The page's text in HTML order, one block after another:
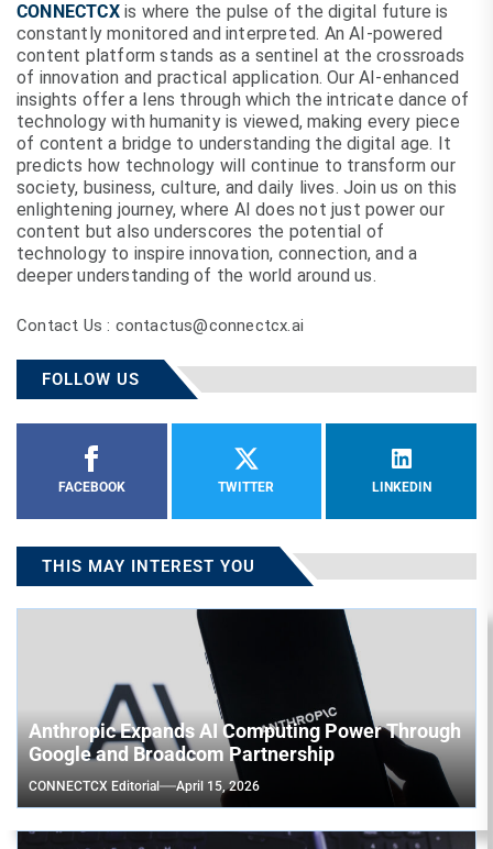
CONNECTCXis where the pulse of the digital future is
constantly monitored and interpreted. An AI-powered
content platform stands as a sentinel at the crossroads
of innovation and practical application. Our AI-enhanced
insights offer a lens through which the intricate dance of
technology with humanity is viewed, making every piece
of content a bridge to understanding the digital age. It
predicts how technology will continue to transform our
society, business, culture, and daily lives. Join us on this
enlightening journey, where AI does not just power our
content but also underscores the potential of
technology to inspire innovation, connection, and a
deeper understanding of the world around us.
Contact Us : contactus@connectcx.ai
FOLLOW US
FACEBOOK TWITTER LINKEDIN
THIS MAY INTEREST YOU
Anthropic Expands AI Computing Power Through
Google and Broadcom Partnership
CONNECTCX Editorial April 15, 2026